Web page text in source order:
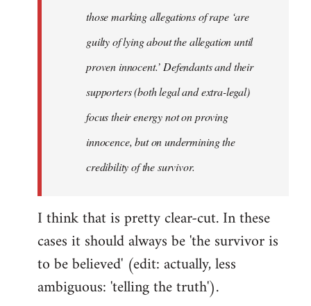
those marking allegations of rape ‘are
guilty of lying about the allegation until
proven innocent.’ Defendants and their
supporters (both legal and extra-legal)
focus their energy not on proving
innocence, but on undermining the
credibility of the survivor.
I think that is pretty clear-cut. In these
cases it should always be 'the survivor is
to be believed' (edit: actually, less
ambiguous: 'telling the truth').